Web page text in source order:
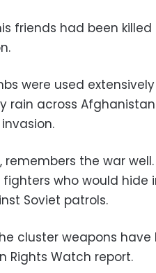
friends had been
were used
rain across
remembers the war
who would hide
Soviet patrols.
cluster weapons
Rights Watch report.